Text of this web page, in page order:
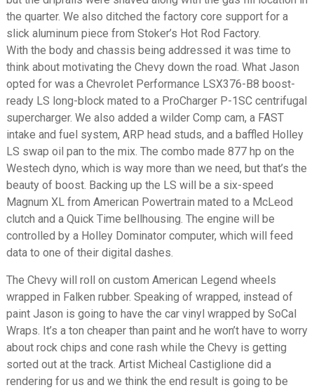
the quarter. We also ditched the factory core support for a
slick aluminum piece from Stoker’s Hot Rod Factory.
With the body and chassis being addressed it was time to
think about motivating the Chevy down the road. What Jason
opted for was a Chevrolet Performance LSX376-B8 boost-
ready LS long-block mated to a ProCharger P-1SC centrifugal
supercharger. We also added a wilder Comp cam, a FAST
intake and fuel system, ARP head studs, and a baffled Holley
LS swap oil pan to the mix. The combo made 877 hp on the
Westech dyno, which is way more than we need, but that’s the
beauty of boost. Backing up the LS will be a six-speed
Magnum XL from American Powertrain mated to a McLeod
clutch and a Quick Time bellhousing. The engine will be
controlled by a Holley Dominator computer, which will feed
data to one of their digital dashes.
The Chevy will roll on custom American Legend wheels
wrapped in Falken rubber. Speaking of wrapped, instead of
paint Jason is going to have the car vinyl wrapped by SoCal
Wraps. It’s a ton cheaper than paint and he won’t have to worry
about rock chips and cone rash while the Chevy is getting
sorted out at the track. Artist Micheal Castiglione did a
rendering for us and we think the end result is going to be